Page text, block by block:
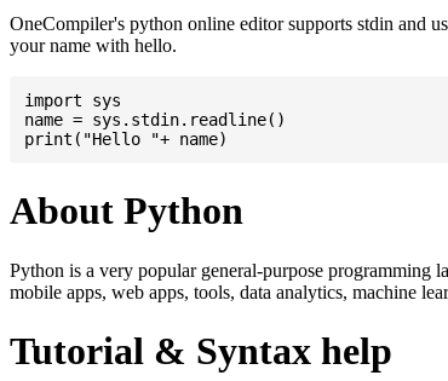
OneCompiler's python online editor supports stdin and
your name with hello.
import sys
name = sys.stdin.readline()
About Python
Python is a very popular general-purpose programming
mobile apps, web apps, tools, data analytics, machine
Tutorial & Syntax help